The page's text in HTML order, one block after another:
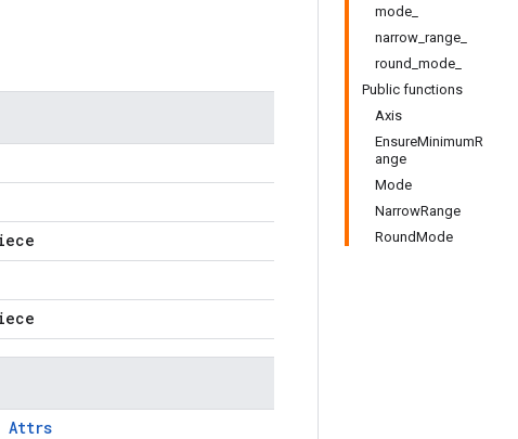
mode_
narrow_range_
round_mode_
Public functions
Axis
EnsureMinimumR
ange
Mode
NarrowRange
RoundMode
Attrs